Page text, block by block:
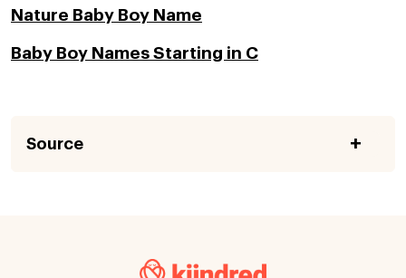
Nature Baby Boy Name
Baby Boy Names Starting in C
Source